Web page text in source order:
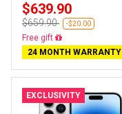
$639.90
$659.90 -$20.00
Free gift
24 MONTH WARRANTY
EXCLUSIVITY